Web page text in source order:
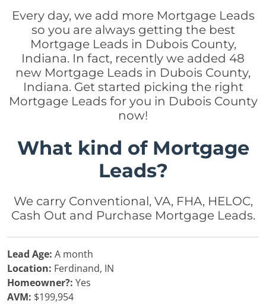
Every day, we add more Mortgage Leads
so you are always getting the best
Mortgage Leads in Dubois County,
Indiana. In fact, recently we added 48
new Mortgage Leads in Dubois County,
Indiana. Get started picking the right
Mortgage Leads for you in Dubois County
now!
What kind of Mortgage
Leads?
We carry Conventional, VA, FHA, HELOC,
Cash Out and Purchase Mortgage Leads.
Lead Age: A month
Location: Ferdinand, IN
Homeowner?: Yes
AVM: $199,954